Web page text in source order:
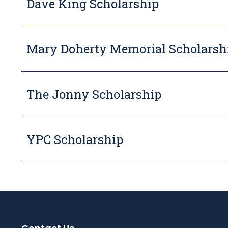
Dave King Scholarship
Mary Doherty Memorial
The Jonny Scholarship
YPC Scholarship